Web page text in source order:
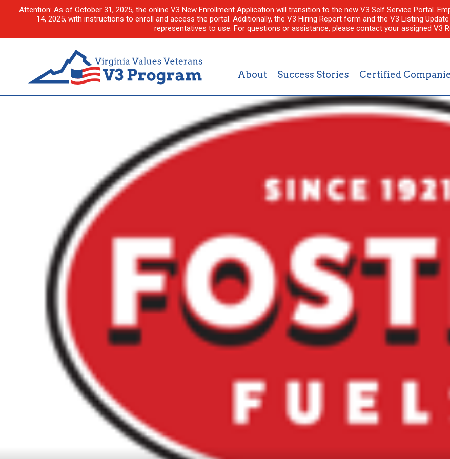
Attention: As of October 31, 2025, the online V3 New Enrollment Application will transition to the new V3 Self Service Portal.
14, 2025, with instructions to enroll and access the portal. Additionally, the V3 Hiring Report form and the V3 Listing
representatives to use. For questions or assistance, please contact your assigned V3
About Success Stories Certified